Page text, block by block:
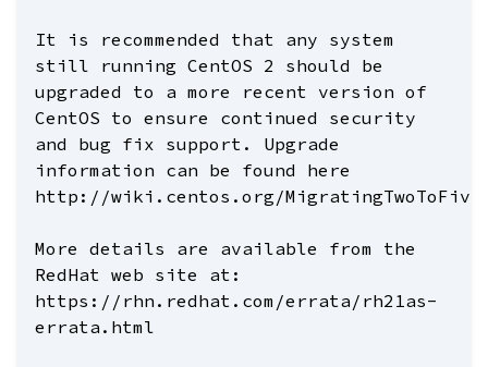
It is recommended that any system
still running CentOS 2 should be
upgraded to a more recent version of
CentOS to ensure continued security
and bug fix support. Upgrade
information can be found here
http://wiki.centos.org/MigratingTwoToFive
More details are available from the
RedHat web site at:
https://rhn.redhat.com/errata/rh21as-
errata.html